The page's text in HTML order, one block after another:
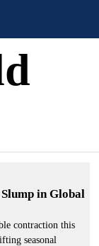
in Global
contraction this
seasonal